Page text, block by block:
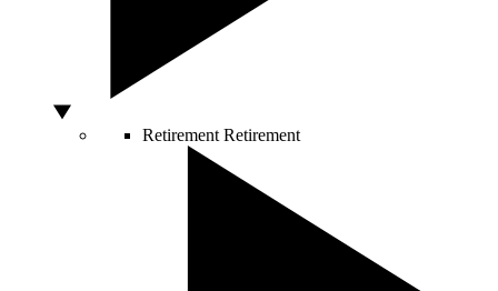
Retirement Retirement